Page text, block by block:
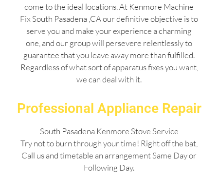
come to the ideal locations. At Kenmore Machine
Fix South Pasadena ,CA our definitive objective is to
serve you and make your experience a charming
one, and our group will persevere relentlessly to
guarantee that you leave away more than fulfilled.
Regardless of what sort of apparatus fixes you want,
we can deal with it.
Professional Appliance Repair
South Pasadena Kenmore Stove Service
Try not to burn through your time! Right off the bat,
Call us and timetable an arrangement Same Day or
Following Day.